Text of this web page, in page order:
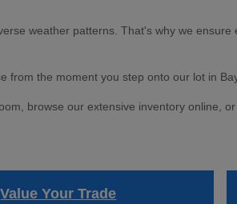
weather patterns. That's why we
from the moment you step onto our lot in
browse our extensive inventory online,
Value Your Trade